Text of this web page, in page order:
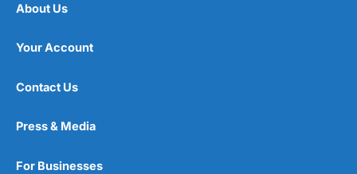
About Us
Your Account
Contact Us
Press & Media
For Businesses